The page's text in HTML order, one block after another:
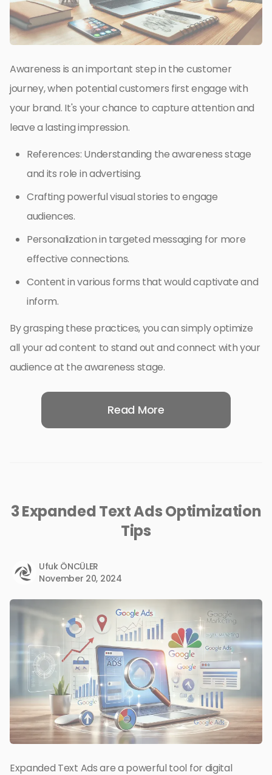
Awareness is an important step in the customer
journey, when potential customers first engage with
your brand. It's your chance to capture attention and
leave a lasting impression.
References: Understanding the awareness stage
and its role in advertising.
Crafting powerful visual stories to engage
audiences.
Personalization in targeted messaging for more
effective connections.
Content in various forms that would captivate and
inform.
By grasping these practices, you can simply optimize
all your ad content to stand out and connect with your
audience at the awareness stage.
Read More
3 Expanded Text Ads Optimization
Tips
Ufuk ÖNCÜLER
November 20, 2024
Expanded Text Ads are a powerful tool for digital